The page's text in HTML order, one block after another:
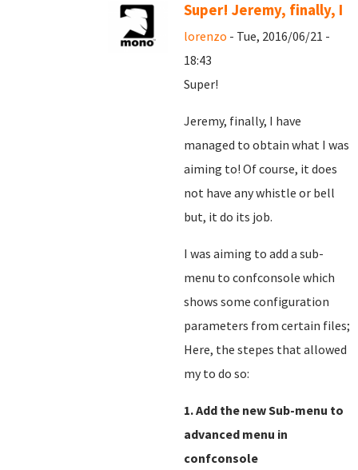
Super! Jeremy, finally, I
lorenzo - Tue, 2016/06/21 -
18:43
Super!
Jeremy, finally, I have
managed to obtain what I was
aiming to! Of course, it does
not have any whistle or bell
but, it do its job.
I was aiming to add a sub-
menu to confconsole which
shows some configuration
parameters from certain files;
Here, the stepes that allowed
my to do so:
1. Add the new Sub-menu to
advanced menu in
confconsole